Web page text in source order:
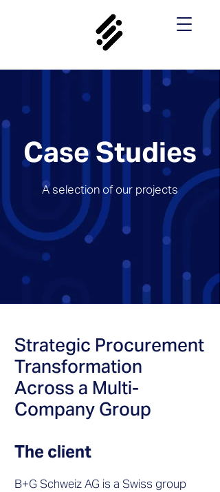
Case Studies
A selection of our projects
Strategic Procurement
Transformation
Across a Multi-
Company Group
The client
B+G Schweiz AG is a Swiss group